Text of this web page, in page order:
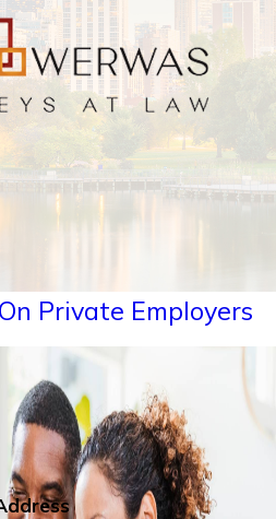
Private Employers